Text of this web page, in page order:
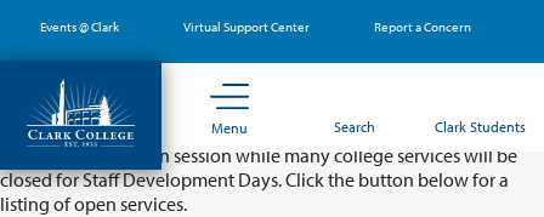
main
content
Events @ Clark Virtual Support Center Report a Concern
Menu Search Clark Students
Partial College Closure - August 11 & 12
Classes will remain in session while many college services will be
closed for Staff Development Days. Click the button below for a
listing of open services.